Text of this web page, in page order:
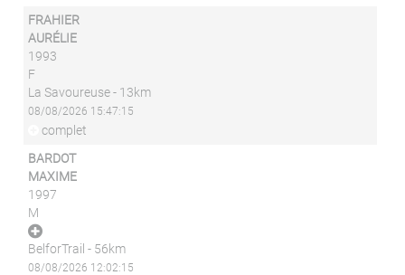
FRAHIER
AURÉLIE
1993
F
La Savoureuse - 13km
08/08/2026 15:47:15
complet
BARDOT
MAXIME
1997
M
BelforTrail - 56km
08/08/2026 12:02:15